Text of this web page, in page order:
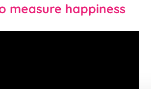
measure happiness